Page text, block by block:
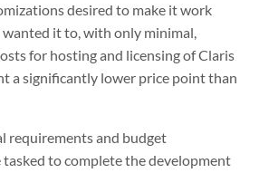
desired to make it work
it to, with only minimal,
for hosting and licensing of Claris
a significantly lower price point than
requirements and budget
to complete the development